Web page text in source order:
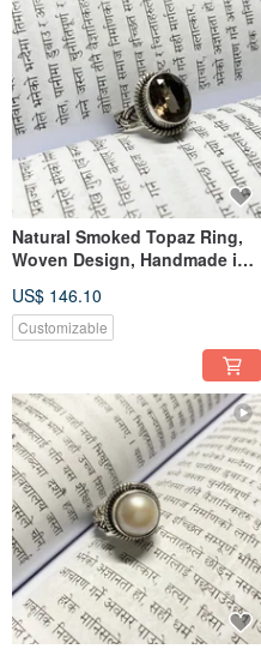
Natural Smoked Topaz Ring,
Woven Design, Handmade in
Artisan Crafted
US$ 146.10
Customizable